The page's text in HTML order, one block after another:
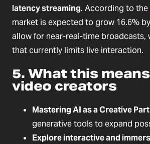
latency streaming. According to the
market is expected to grow 16.6%
allow for near-real-time broadcasts,
that currently limits live interaction.
5. What this
video creators
Mastering AI as a Creative
generative tools to expand
Explore interactive and